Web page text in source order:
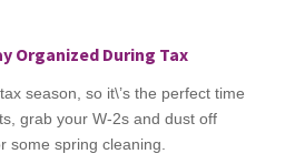
Organized During Tax
season, so it\’s the perfect time
grab your W-2s and dust off
some spring cleaning.